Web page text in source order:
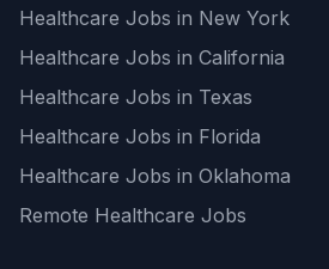
Healthcare Jobs in New York
Healthcare Jobs in California
Healthcare Jobs in Texas
Healthcare Jobs in Florida
Healthcare Jobs in Oklahoma
Remote Healthcare Jobs